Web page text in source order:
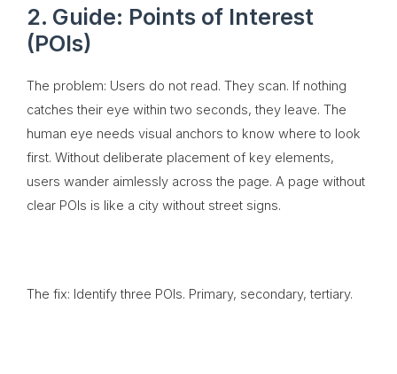
2. Guide: Points of Interest
(POIs)
The problem: Users do not read. They scan. If nothing
catches their eye within two seconds, they leave. The
human eye needs visual anchors to know where to look
first. Without deliberate placement of key elements,
users wander aimlessly across the page. A page without
clear POIs is like a city without street signs.
The fix: Identify three POIs. Primary, secondary, tertiary.